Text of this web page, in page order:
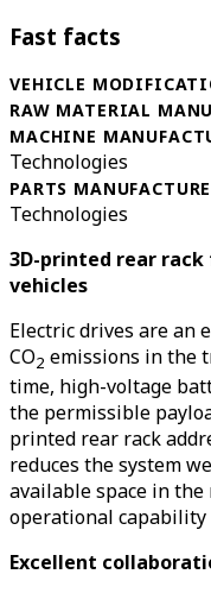
Fast facts
VEHICLE
RAW MATERIAL
MACHINE
Technologies
PARTS
Technologies
3D-printed rear
vehicles
Electric drives are an
CO2 emissions in the
time, high-voltage
the permissible
printed rear rack
reduces the system
available space in
operational capability
Excellent